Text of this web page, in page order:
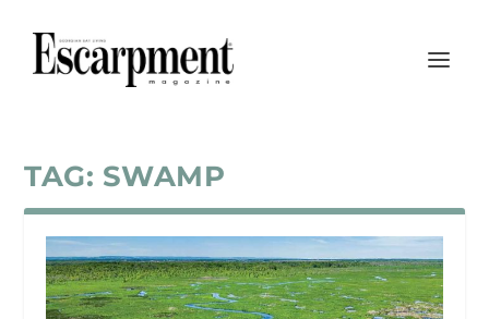
TAG: SWAMP